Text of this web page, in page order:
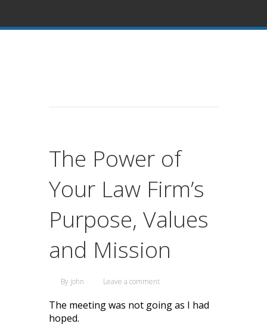
The Power of
Your Law Firm’s
Purpose, Values
and Mission
By john Leave a comment
The meeting was not going as I had
hoped.